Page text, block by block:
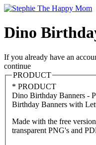
Dino
If you already have an
continue
PRODUCT
* PRODUCT
Dino Birthday Banners -
Birthday Banners with
Made with the free
transparent PNG's and